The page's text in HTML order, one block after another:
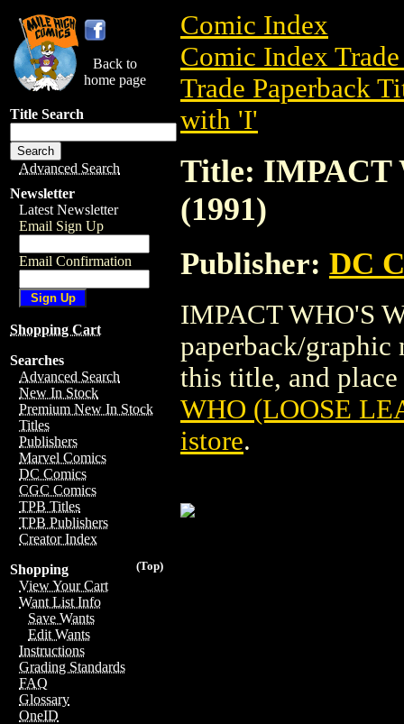
Back to
home page
Title Search
Advanced Search
Newsletter
Latest Newsletter
Email Sign Up
Email Confirmation
Shopping Cart
Searches
Advanced Search
New In Stock
Premium New In Stock
Titles
Publishers
Marvel Comics
DC Comics
CGC Comics
TPB Titles
TPB Publishers
Creator Index
(Top)
Shopping
View Your Cart
Want List Info
Save Wants
Edit Wants
Instructions
Grading Standards
FAQ
Glossary
OneID
Comic Index
Comic Index
Trade Paperback
with 'I'
Title: IMPACT
(1991)
Publisher: DC
IMPACT WHO'S
paperback/
this title, and
WHO (LOOSE
istore.